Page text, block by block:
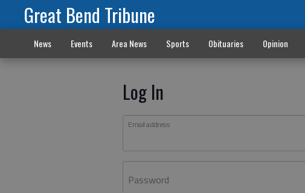
Great Bend Tribune
News Events Area News Sports Obituaries Opinion
Log In
Email address
Password